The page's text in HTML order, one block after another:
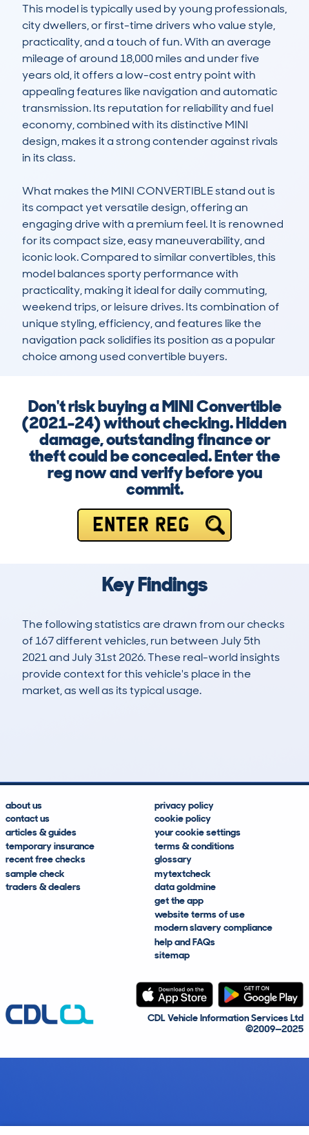
This model is typically used by young professionals,
city dwellers, or first-time drivers who value style,
practicality, and a touch of fun. With an average
mileage of around 18,000 miles and under five
years old, it offers a low-cost entry point with
appealing features like navigation and automatic
transmission. Its reputation for reliability and fuel
economy, combined with its distinctive MINI
design, makes it a strong contender against rivals
in its class.
What makes the MINI CONVERTIBLE stand out is
its compact yet versatile design, offering an
engaging drive with a premium feel. It is renowned
for its compact size, easy maneuverability, and
iconic look. Compared to similar convertibles, this
model balances sporty performance with
practicality, making it ideal for daily commuting,
weekend trips, or leisure drives. Its combination of
unique styling, efficiency, and features like the
navigation pack solidifies its position as a popular
choice among used convertible buyers.
Don't risk buying a MINI Convertible
(2021-24) without checking. Hidden
damage, outstanding finance or
theft could be concealed. Enter the
reg now and verify before you
commit.
ENTER REG
Key Findings
The following statistics are drawn from our checks
of 167 different vehicles, run between July 5th
2021 and July 31st 2026. These real-world insights
provide context for this vehicle's place in the
market, as well as its typical usage.
about us
contact us
articles & guides
temporary insurance
recent free checks
sample check
traders & dealers
privacy policy
cookie policy
your cookie settings
terms & conditions
glossary
mytextcheck
data goldmine
get the app
website terms of use
modern slavery compliance
help and FAQs
sitemap
CDL Vehicle Information Services Ltd
©2009—2025